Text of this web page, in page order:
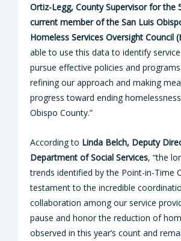
Ortiz-Legg, County Supervisor for the
current member of the San Luis
Homeless Services Oversight Council
able to use this data to identify
pursue effective policies and
refining our approach and making
progress toward ending
Obispo County.”
According to Linda Belch, Deputy
Department of Social Services, “the
trends identified by the Point-in-Time
testament to the incredible
collaboration among our service
pause and honor the reduction of
observed in this year’s count and